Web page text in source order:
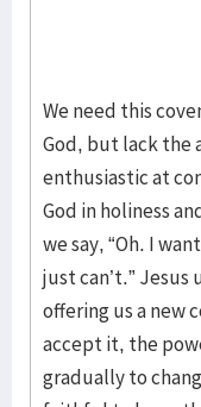
We need this
God, but lack the
enthusiastic at
God in holiness
we say, “Oh. I
just can’t.” Jesus
offering us a new
accept it, the
gradually to